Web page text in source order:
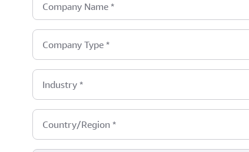
Company Name *
Company Type *
Industry *
Country/Region *